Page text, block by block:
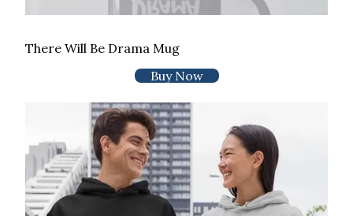
There Will Be Drama Mug
Buy Now